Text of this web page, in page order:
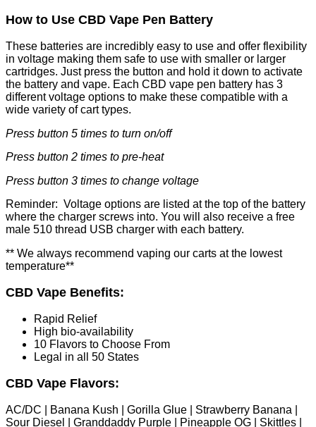
How to Use CBD Vape Pen Battery
These batteries are incredibly easy to use and offer flexibility
in voltage making them safe to use with smaller or larger
cartridges. Just press the button and hold it down to activate
the battery and vape. Each CBD vape pen battery has 3
different voltage options to make these compatible with a
wide variety of cart types.
Press button 5 times to turn on/off
Press button 2 times to pre-heat
Press button 3 times to change voltage
Reminder: Voltage options are listed at the top of the battery
where the charger screws into. You will also receive a free
male 510 thread USB charger with each battery.
** We always recommend vaping our carts at the lowest
temperature**
CBD Vape Benefits:
Rapid Relief
High bio-availability
10 Flavors to Choose From
Legal in all 50 States
CBD Vape Flavors:
AC/DC | Banana Kush | Gorilla Glue | Strawberry Banana |
Sour Diesel | Granddaddy Purple | Pineapple OG | Skittles |